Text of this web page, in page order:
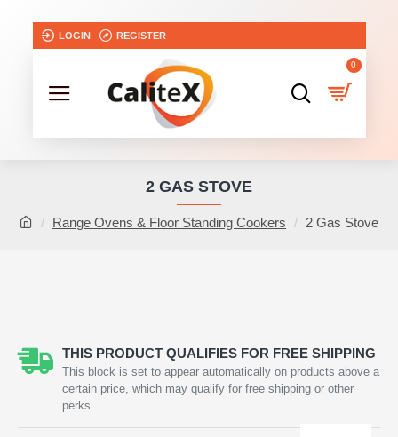
LOGIN REGISTER
0
Range Ovens & Floor Standing Cookers 2 Gas Stove
2 GAS STOVE
THIS PRODUCT QUALIFIES FOR FREE SHIPPING
This block is set to appear automatically on products above a
certain price, which may qualify for free shipping or other
perks.